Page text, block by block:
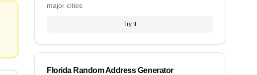
major cities
Try It
Florida Random Address Generator